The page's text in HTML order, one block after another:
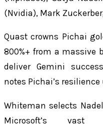
(Nvidia), Mark
Quast crowns Pichai
800%+ from a massive
deliver Gemini
notes Pichai’s resilience
Whiteman selects
Microsoft’s vast